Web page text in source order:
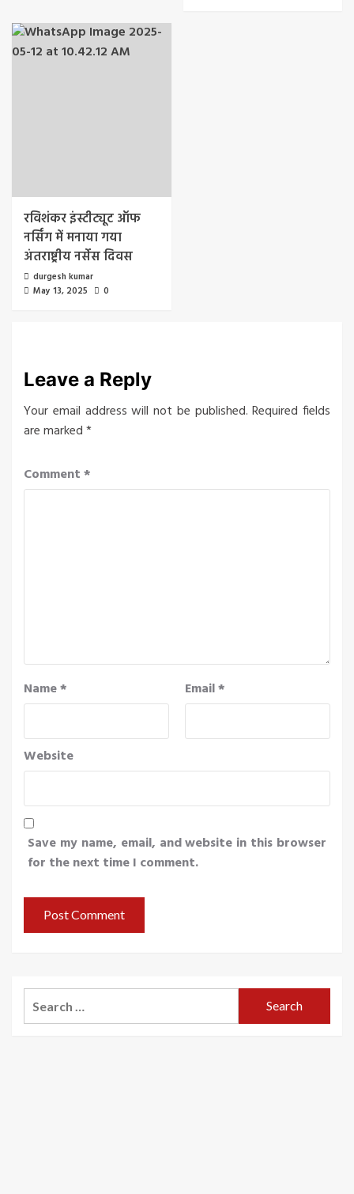
रविशंकर इंस्टीट्यूट ऑफ
नर्सिंग में मनाया गया
अंतराष्ट्रीय नर्सेस दिवस
durgesh kumar
May 13, 2025
0
Leave a Reply
Your email address will not be published. Required fields
are marked*
Comment*
Name* Email*
Website
Save my name, email, and website in this browser
for the next time I comment.
for: